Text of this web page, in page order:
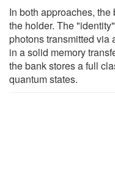
In both approaches,
the holder. The
photons transmitted via
in a solid memory
the bank stores a full
quantum states.